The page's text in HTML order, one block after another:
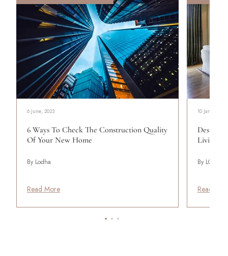
6 June, 2023
6 Ways To Check The Construction Quality
Of Your New Home
By Lodha
Read More
10 January,
Living
By LODHA
Read